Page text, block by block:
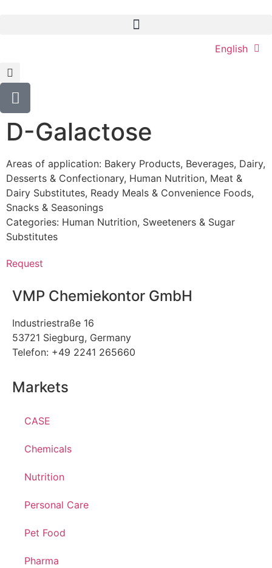
English
D-Galactose
Areas of application: Bakery Products, Beverages, Dairy,
Desserts & Confectionary, Human Nutrition, Meat &
Dairy Substitutes, Ready Meals & Convenience Foods,
Snacks & Seasonings
Categories: Human Nutrition, Sweeteners & Sugar
Substitutes
Request
VMP Chemiekontor GmbH
Industriestraße 16
53721 Siegburg, Germany
Telefon: +49 2241 265660
Markets
CASE
Chemicals
Nutrition
Personal Care
Pet Food
Pharma